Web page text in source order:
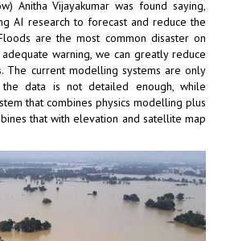
Anitha Vijayakumar was found saying,
AI research to forecast and reduce the
are the most common disaster on
warning, we can greatly reduce
The current modelling systems are only
the data is not detailed enough, while
that combines physics modelling plus
that with elevation and satellite map